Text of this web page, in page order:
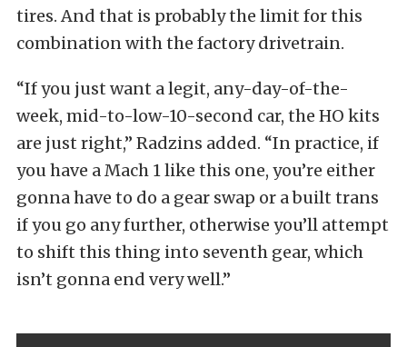
tires. And that is probably the limit for this
combination with the factory drivetrain.
“If you just want a legit, any-day-of-the-
week, mid-to-low-10-second car, the HO kits
are just right,” Radzins added. “In practice, if
you have a Mach 1 like this one, you’re either
gonna have to do a gear swap or a built trans
if you go any further, otherwise you’ll attempt
to shift this thing into seventh gear, which
isn’t gonna end very well.”